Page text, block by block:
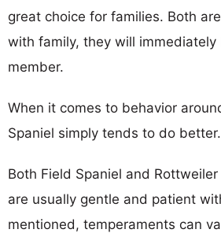
great choice for families. Both
with family, they will immediately
member.
When it comes to behavior
Spaniel simply tends to do better.
Both Field Spaniel and
are usually gentle and patient
mentioned, temperaments can